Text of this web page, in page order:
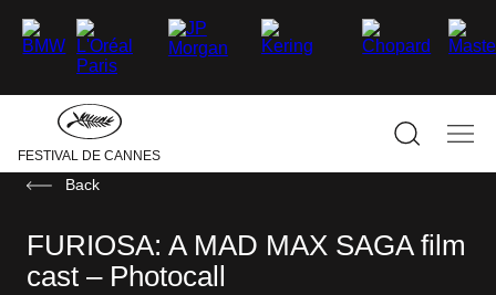
Back
FURIOSA: A MAD MAX SAGA film
cast – Photocall
FESTIVAL DE CANNES
Show
facebook
InstagramlinkedinYoutube Tiktok
Hide
main